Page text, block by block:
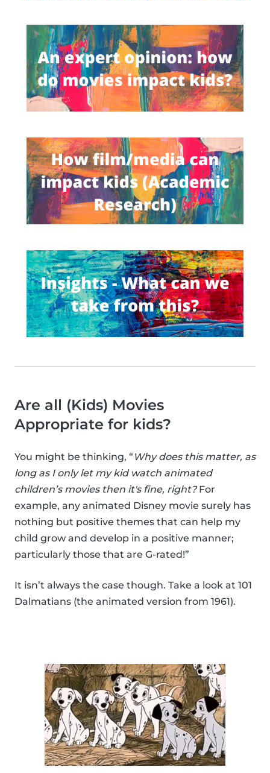
Are all (Kids) Movies
Appropriate for kids?
You might be thinking, “ Why does this matter, as
long as I only let my kid watch animated
children’s movies then it's fine, right?For
example, any animated Disney movie surely has
nothing but positive themes that can help my
child grow and develop in a positive manner;
particularly those that are G-rated!”
It isn’t always the case though. Take a look at 101
Dalmatians (the animated version from 1961).